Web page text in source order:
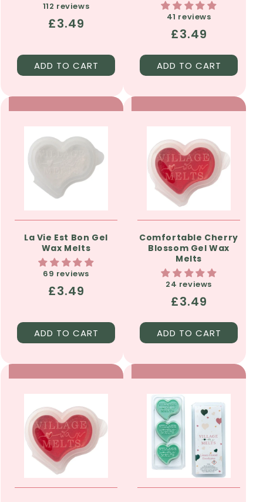
112 reviews
Regular
£3.49
ADD TO CART
41 reviews
Regular
price
£3.49
ADD TO CART
La Vie Est Bon Gel
Wax Melts
69 reviews
Regular
£3.49
ADD TO CART
Comfortable Cherry
Blossom Gel Wax
Melts
24 reviews
Regular
price
£3.49
ADD TO CART